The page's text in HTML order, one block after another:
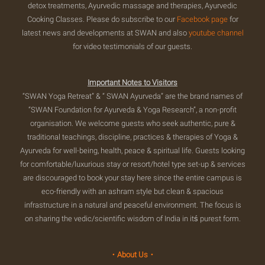
detox treatments, Ayurvedic massage and therapies, Ayurvedic
Cooking Classes. Please do subscribe to our Facebook pagefor
latest news and developments at SWAN and also youtube channel
for video testimonials of our guests.
Important Notes to Visitors
“SWAN Yoga Retreat” & “ SWAN Ayurveda” are the brand names of
“SWAN Foundation for Ayurveda & Yoga Research”, a non-profit
organisation. We welcome guests who seek authentic, pure &
traditional teachings, discipline, practices & therapies of Yoga &
Ayurveda for well-being, health, peace & spiritual life. Guests looking
for comfortable/luxurious stay or resort/hotel type set-up & services
are discouraged to book your stay here since the entire campus is
eco-friendly with an ashram style but clean & spacious
infrastructure in a natural and peaceful environment. The focus is
on sharing the vedic/scientific wisdom of India in itś purest form.
・About Us・